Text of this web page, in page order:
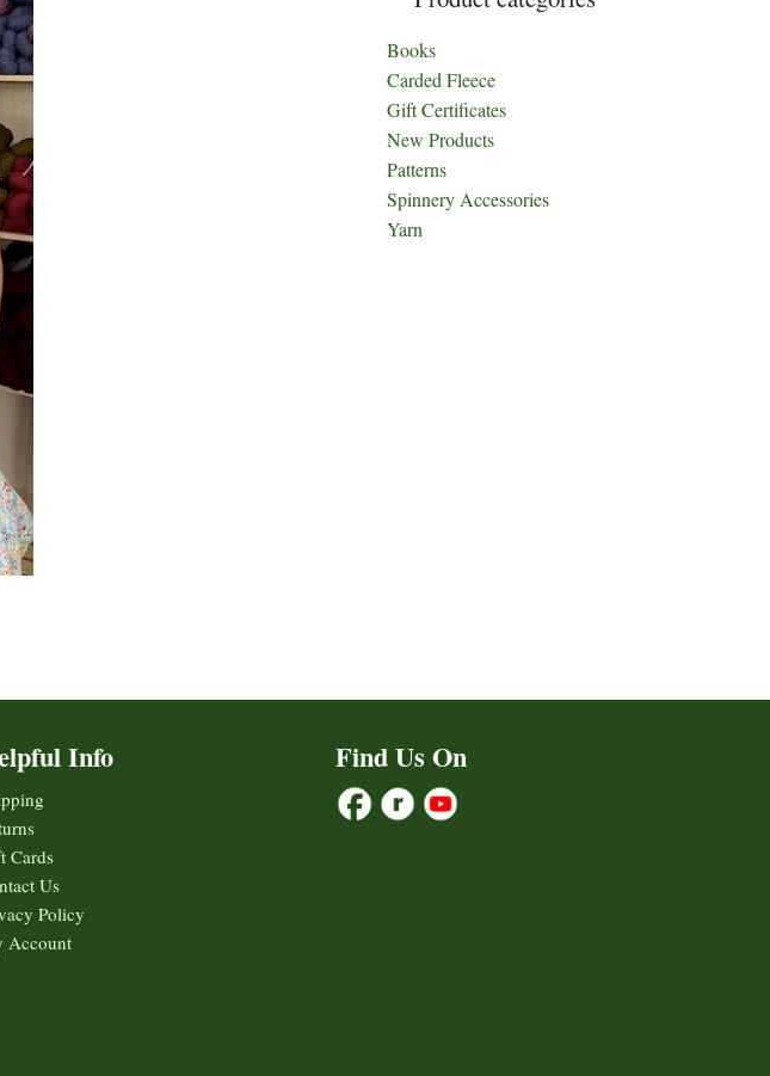
Books
Carded Fleece
Gift Certificates
New Products
Patterns
Spinnery Accessories
Yarn
Info
Cards
Us
Policy
Account
Find Us On